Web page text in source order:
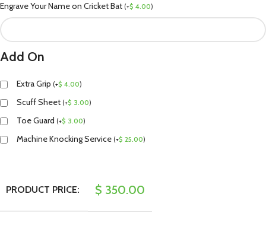
Engrave Your Name on Cricket Bat (+$ 4.00)
Add On
Extra Grip (+$ 4.00)
Scuff Sheet (+$ 3.00)
Toe Guard (+$ 3.00)
Machine Knocking Service (+$ 25.00)
PRODUCT PRICE: $ 350.00